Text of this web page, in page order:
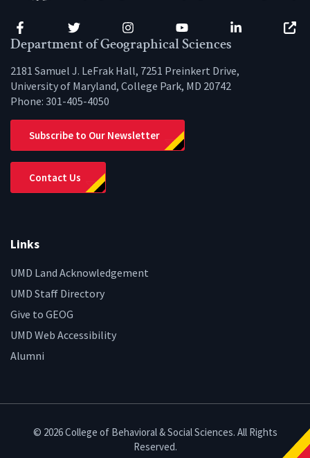
Facebook Twitter Instagram YouTube LinkedIn
Department of Geographical Sciences
2181 Samuel J. LeFrak Hall, 7251 Preinkert Drive,
University of Maryland, College Park, MD 20742
Phone: 301-405-4050
Subscribe to Our Newsletter
Contact Us
Links
UMD Land Acknowledgement
UMD Staff Directory
Give to GEOG
UMD Web Accessibility
Alumni
© 2026 College of Behavioral & Social Sciences. All Rights
Reserved.